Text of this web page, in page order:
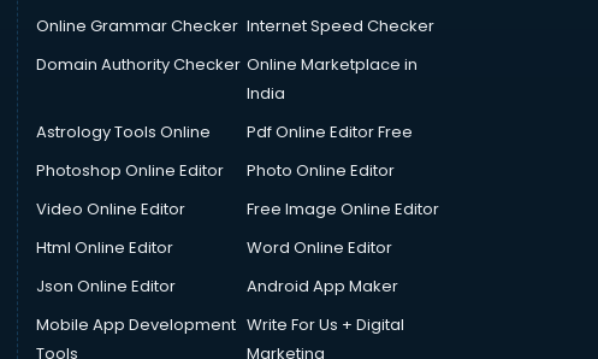
Online Grammar Checker Internet Speed Checker
Domain Authority Checker Online Marketplace in
India
Astrology Tools Online
Pdf Online Editor Free
Photoshop Online Editor
Photo Online Editor
Video Online Editor
Free Image Online Editor
Html Online Editor
Word Online Editor
Json Online Editor
Android App Maker
Mobile App Development
Tools
Write For Us + Digital
Marketing